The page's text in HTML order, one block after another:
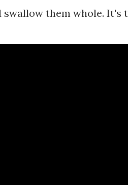
swallow them whole. It's